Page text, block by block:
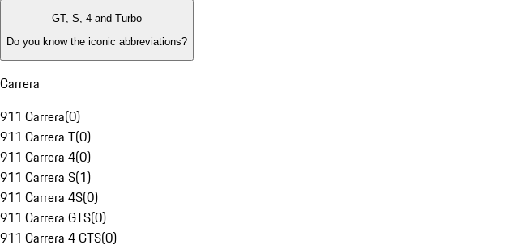
GT, S, 4 and Turbo
Do you know the iconic abbreviations?
Carrera
911 Carrera(0)
911 Carrera T(0)
911 Carrera 4(0)
911 Carrera S(1)
911 Carrera 4S(0)
911 Carrera GTS(0)
911 Carrera 4 GTS(0)